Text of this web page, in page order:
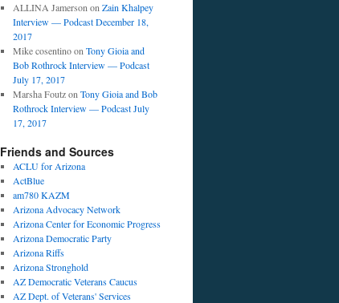
ALLINA Jamerson on Zain Khalpey
Interview — Podcast December 18,
2017
Mike cosentinoon Tony Gioia and
Bob Rothrock Interview — Podcast
July 17, 2017
Marsha Foutzon Tony Gioia and Bob
Rothrock Interview — Podcast July
17, 2017
Friends and Sources
ACLU for Arizona
ActBlue
am780 KAZM
Arizona Advocacy Network
Arizona Center for Economic Progress
Arizona Democratic Party
Arizona Riffs
Arizona Stronghold
AZ Democratic Veterans Caucus
AZ Dept. of Veterans' Services